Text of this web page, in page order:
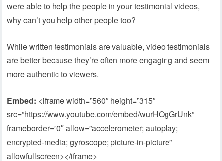
were able to help the people in your testimonial videos,
why can’t you help other people too?
While written testimonials are valuable, video testimonials
are better because they’re often more engaging and seem
more authentic to viewers.
Embed: <iframe width=”560″ height=”315″
src=”https://www.youtube.com/embed/wurHOgGrUnk”
frameborder=”0″ allow=”accelerometer; autoplay;
encrypted-media; gyroscope; picture-in-picture”
allowfullscreen></iframe>